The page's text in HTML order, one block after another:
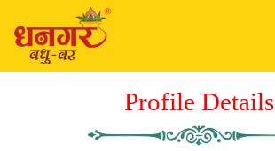
Profile Details